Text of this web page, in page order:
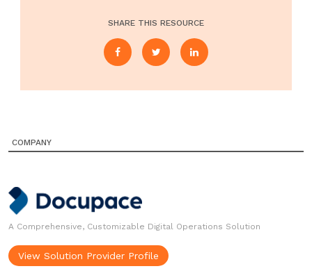
SHARE THIS RESOURCE
COMPANY
A Comprehensive, Customizable Digital Operations Solution
View Solution Provider Profile